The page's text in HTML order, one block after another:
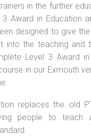
in the further
Award in Education
designed to give
into the teaching and
Level 3 Award in
in our Exmouth
replaces the old
people to teach